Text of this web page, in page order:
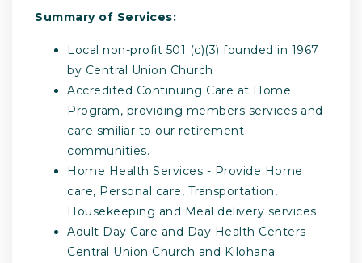
Summary of Services:
Local non-profit 501 (c)(3) founded in 1967
by Central Union Church
Accredited Continuing Care at Home
Program, providing members services and
care smiliar to our retirement
communities.
Home Health Services - Provide Home
care, Personal care, Transportation,
Housekeeping and Meal delivery services.
Adult Day Care and Day Health Centers -
Central Union Church and Kilohana